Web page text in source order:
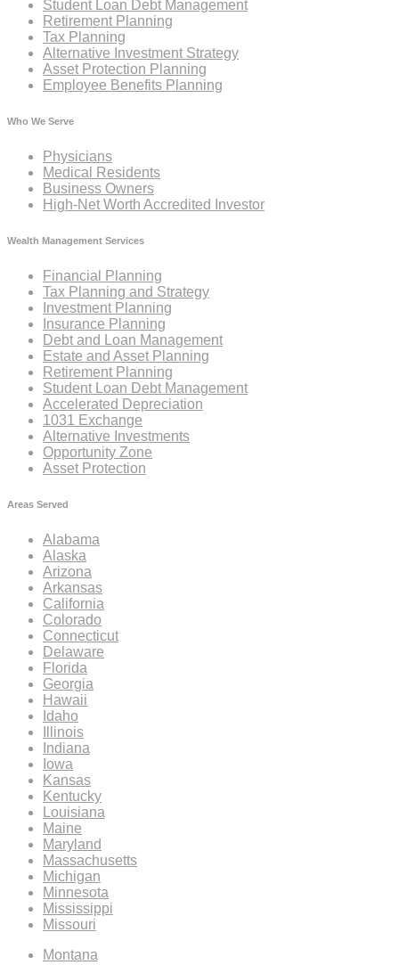
Student Loan Debt Management
Retirement Planning
Tax Planning
Alternative Investment Strategy
Asset Protection Planning
Employee Benefits Planning
Who We Serve
Physicians
Medical Residents
Business Owners
High-Net Worth Accredited Investor
Wealth Management Services
Financial Planning
Tax Planning and Strategy
Investment Planning
Insurance Planning
Debt and Loan Management
Estate and Asset Planning
Retirement Planning
Student Loan Debt Management
Accelerated Depreciation
1031 Exchange
Alternative Investments
Opportunity Zone
Asset Protection
Areas Served
Alabama
Alaska
Arizona
Arkansas
California
Colorado
Connecticut
Delaware
Florida
Georgia
Hawaii
Idaho
Illinois
Indiana
Iowa
Kansas
Kentucky
Louisiana
Maine
Maryland
Massachusetts
Michigan
Minnesota
Mississippi
Missouri
Montana